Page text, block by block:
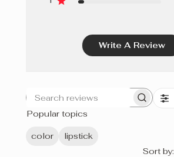
Write A Review
Search
Popular topics
color
lipstick
Sort by: